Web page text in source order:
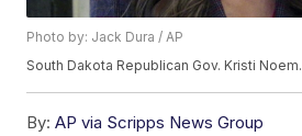
Photo by: Jack Dura / AP
South Dakota Republican Gov. Kristi Noem.
By: AP via Scripps News Group